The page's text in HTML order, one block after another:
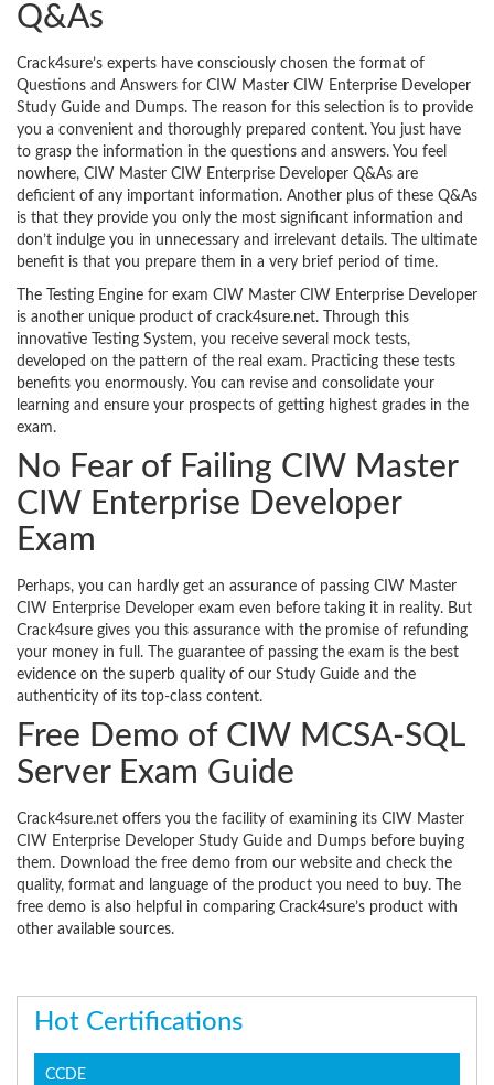
Q&As
Crack4sure’s experts have consciously chosen the format of
Questions and Answers for CIW Master CIW Enterprise Developer
Study Guide and Dumps. The reason for this selection is to provide
you a convenient and thoroughly prepared content. You just have
to grasp the information in the questions and answers. You feel
nowhere, CIW Master CIW Enterprise Developer Q&As are
deficient of any important information. Another plus of these Q&As
is that they provide you only the most significant information and
don’t indulge you in unnecessary and irrelevant details. The ultimate
benefit is that you prepare them in a very brief period of time.
The Testing Engine for exam CIW Master CIW Enterprise Developer
is another unique product of crack4sure.net. Through this
innovative Testing System, you receive several mock tests,
developed on the pattern of the real exam. Practicing these tests
benefits you enormously. You can revise and consolidate your
learning and ensure your prospects of getting highest grades in the
exam.
No Fear of Failing CIW Master
CIW Enterprise Developer
Exam
Perhaps, you can hardly get an assurance of passing CIW Master
CIW Enterprise Developer exam even before taking it in reality. But
Crack4sure gives you this assurance with the promise of refunding
your money in full. The guarantee of passing the exam is the best
evidence on the superb quality of our Study Guide and the
authenticity of its top-class content.
Free Demo of CIW MCSA-SQL
Server Exam Guide
Crack4sure.net offers you the facility of examining its CIW Master
CIW Enterprise Developer Study Guide and Dumps before buying
them. Download the free demo from our website and check the
quality, format and language of the product you need to buy. The
free demo is also helpful in comparing Crack4sure’s product with
other available sources.
Hot Certifications
CCDE